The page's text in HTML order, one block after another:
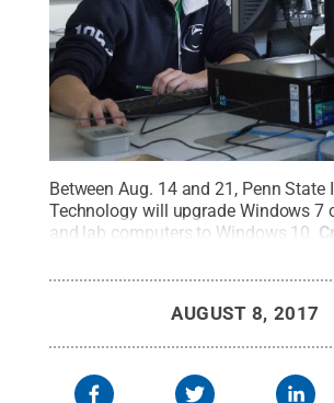
Between Aug. 14 and 21, Penn
Technology will upgrade Windows 7
and lab computers to Windows 10.
Creative
AUGUST 8, 2017